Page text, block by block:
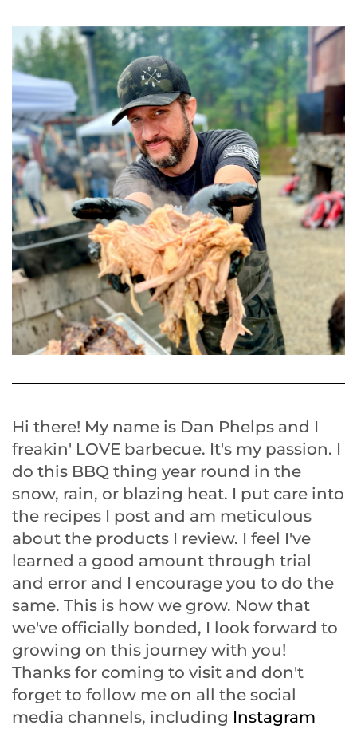
Hi there! My name is Dan Phelps and I
freakin' LOVE barbecue. It's my passion. I
do this BBQ thing year round in the
snow, rain, or blazing heat. I put care into
the recipes I post and am meticulous
about the products I review. I feel I've
learned a good amount through trial
and error and I encourage you to do the
same. This is how we grow. Now that
we've officially bonded, I look forward to
growing on this journey with you!
Thanks for coming to visit and don't
forget to follow me on all the social
media channels, including Instagram